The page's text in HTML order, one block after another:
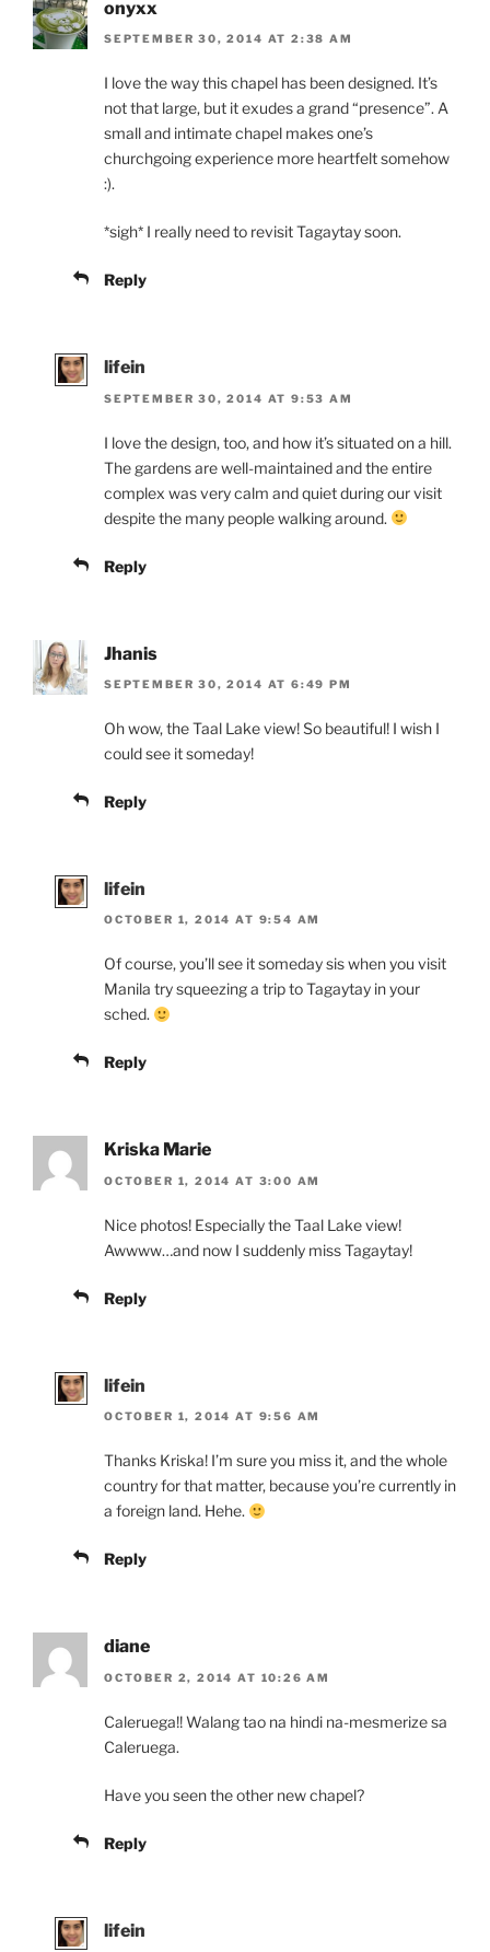
onyxx
SEPTEMBER 30, 2014 AT 2:38 AM
I love the way this chapel has been designed. It’s
not that large, but it exudes a grand “presence”. A
small and intimate chapel makes one’s
churchgoing experience more heartfelt somehow
:).
*sigh* I really need to revisit Tagaytay soon.
Reply
lifein
SEPTEMBER 30, 2014 AT 9:53 AM
I love the design, too, and how it’s situated on a hill.
The gardens are well-maintained and the entire
complex was very calm and quiet during our visit
despite the many people walking around.
Reply
Jhanis
SEPTEMBER 30, 2014 AT 6:49 PM
Oh wow, the Taal Lake view! So beautiful! I wish I
could see it someday!
Reply
lifein
OCTOBER 1, 2014 AT 9:54 AM
Of course, you’ll see it someday sis when you visit
Manila try squeezing a trip to Tagaytay in your
sched.
Reply
Kriska Marie
OCTOBER 1, 2014 AT 3:00 AM
Nice photos! Especially the Taal Lake view!
Awwww…and now I suddenly miss Tagaytay!
Reply
lifein
OCTOBER 1, 2014 AT 9:56 AM
Thanks Kriska! I’m sure you miss it, and the whole
country for that matter, because you’re currently in
a foreign land. Hehe.
Reply
diane
OCTOBER 2, 2014 AT 10:26 AM
Caleruega!! Walang tao na hindi na-mesmerize sa
Caleruega.
Have you seen the other new chapel?
Reply
lifein